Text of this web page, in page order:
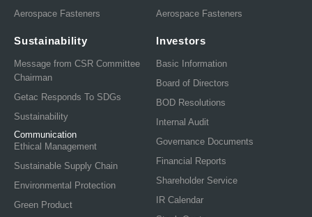
Aerospace Fasteners
Aerospace Fasteners
Sustainability
Message from CSR Committee
Chairman
Getac Responds To SDGs
Sustainability
Communication
Ethical Management
Sustainable Supply Chain
Environmental Protection
Green Product
Investors
Basic Information
Board of Directors
BOD Resolutions
Internal Audit
Governance Documents
Financial Reports
Shareholder Service
IR Calendar